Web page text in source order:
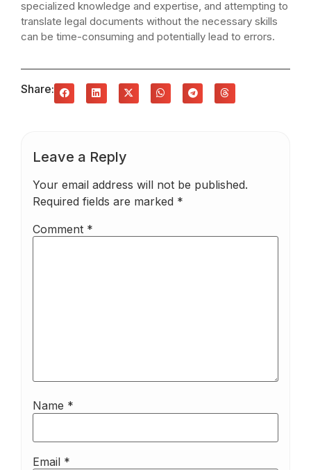
specialized knowledge and expertise, and attempting to
translate legal documents without the necessary skills
can be time-consuming and potentially lead to errors.
Share:
Leave a Reply
Your email address will not be published.
Required fields are marked *
Comment *
Name *
Email *